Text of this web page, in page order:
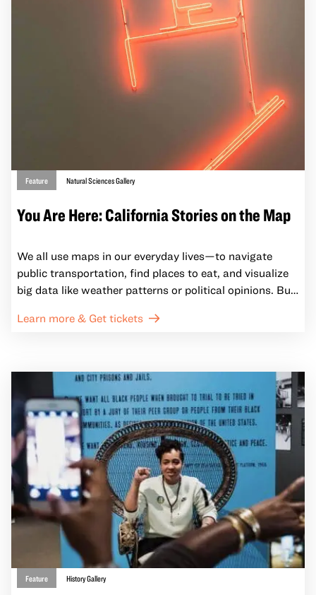
Feature Natural Sciences Gallery
You Are Here: California Stories on the Map
We all use maps in our everyday lives—to navigate
public transportation, find places to eat, and visualize
big data like weather patterns or political opinions. But
us?
Learn more & Get tickets
Feature History Gallery